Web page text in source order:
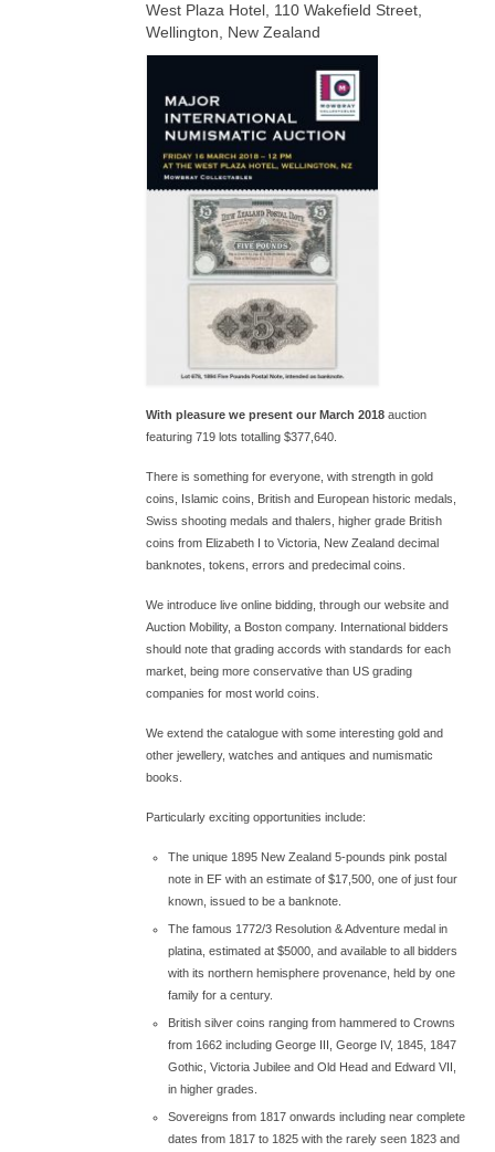
West Plaza Hotel, 110 Wakefield Street,
Wellington, New Zealand
With pleasure we present our March 2018 auction
featuring 719 lots totalling $377,640.
There is something for everyone, with strength in gold
coins, Islamic coins, British and European historic medals,
Swiss shooting medals and thalers, higher grade British
coins from Elizabeth I to Victoria, New Zealand decimal
banknotes, tokens, errors and predecimal coins.
We introduce live online bidding, through our website and
Auction Mobility, a Boston company. International bidders
should note that grading accords with standards for each
market, being more conservative than US grading
companies for most world coins.
We extend the catalogue with some interesting gold and
other jewellery, watches and antiques and numismatic
books.
Particularly exciting opportunities include:
The unique 1895 New Zealand 5-pounds pink postal
note in EF with an estimate of $17,500, one of just four
known, issued to be a banknote.
The famous 1772/3 Resolution & Adventure medal in
platina, estimated at $5000, and available to all bidders
with its northern hemisphere provenance, held by one
family for a century.
British silver coins ranging from hammered to Crowns
from 1662 including George III, George IV, 1845, 1847
Gothic, Victoria Jubilee and Old Head and Edward VII,
in higher grades.
Sovereigns from 1817 onwards including near complete
dates from 1817 to 1825 with the rarely seen 1823 and